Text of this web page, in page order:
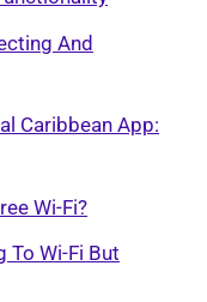
And
Caribbean App:
Wi-Fi?
To Wi-Fi But